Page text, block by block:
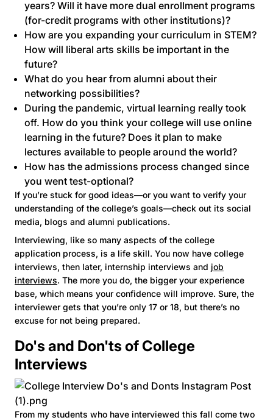
years? Will it have more dual enrollment programs
(for-credit programs with other institutions)?
How are you expanding your curriculum in STEM?
How will liberal arts skills be important in the
future?
What do you hear from alumni about their
networking possibilities?
During the pandemic, virtual learning really took
off. How do you think your college will use online
learning in the future? Does it plan to make
lectures available to people around the world?
How has the admissions process changed since
you went test-optional?
If you’re stuck for good ideas—or you want to verify your
understanding of the college’s goals—check out its social
media, blogs and alumni publications.
Interviewing, like so many aspects of the college
application process, is a life skill. You now have college
interviews, then later, internship interviews and job
interviews. The more you do, the bigger your experience
base, which means your confidence will improve. Sure, the
interviewer gets that you’re only 17 or 18, but there’s no
excuse for not being prepared.
Do's and Don'ts of College
Interviews
From my students who have interviewed this fall come two